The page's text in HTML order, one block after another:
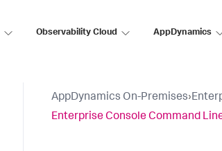
Observability Cloud AppDynamics
AppDynamics On-Premises›
Enterprise Console Command